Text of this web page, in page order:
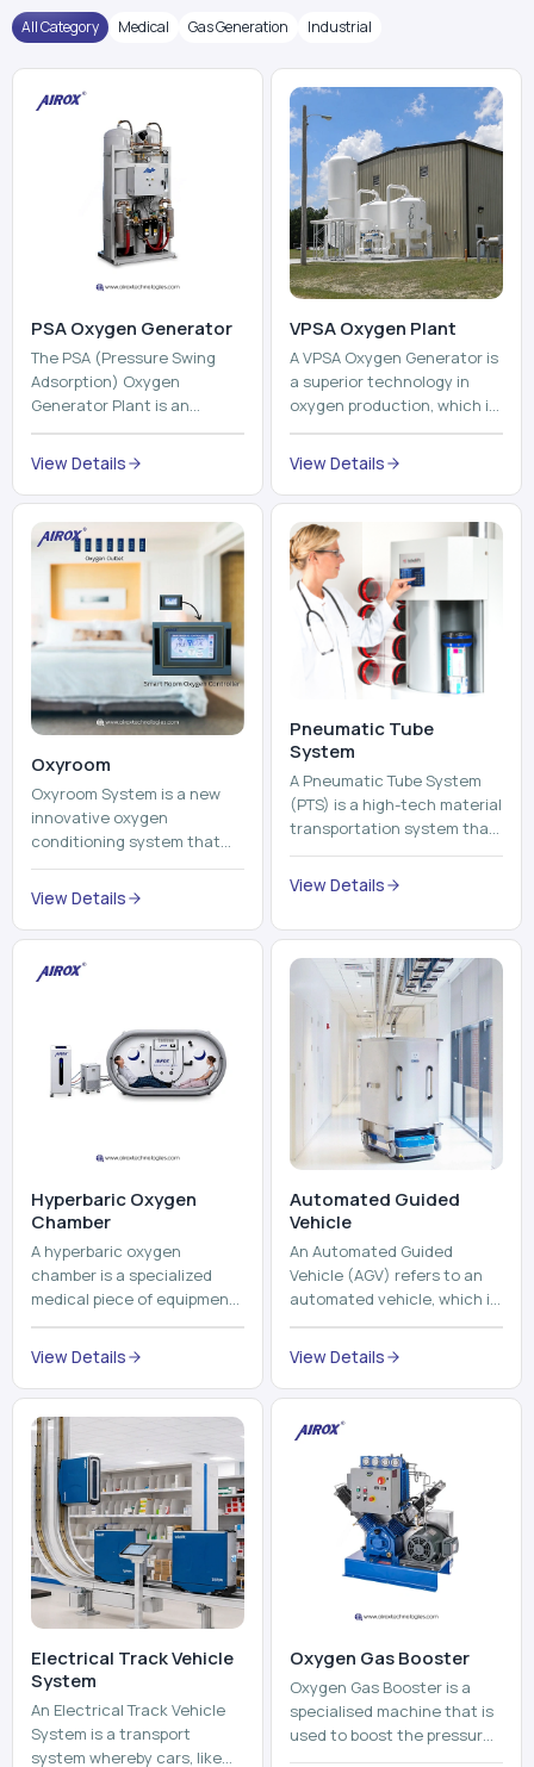
All Category Medical Gas Generation Industrial
PSA Oxygen Generator
The PSA (Pressure Swing
Adsorption) Oxygen
Generator Plant is an
innovative, high-purity O2
generator that creates
high-purity Oxygen at the
point of ...
View Details
VPSA Oxygen Plant
A VPSA Oxygen Generator is
a superior technology in
oxygen production, which is
based on the Vacuum
Pressure Swing Adsorption
technology to isolate ox...
View Details
Oxyroom
Oxyroom System is a new
innovative oxygen
conditioning system that
can help to make the indoor
environment healthier and
mo...
View Details
Pneumatic Tube
System
A Pneumatic Tube System
(PTS) is a high-tech material
transportation system that
moves documents, lab
samples, medicines, blood
View Details
Hyperbaric Oxygen
Chamber
A hyperbaric oxygen
chamber is a specialized
medical piece of equipment
that provides pure oxygen
at a pressure that is above
View Details
Automated Guided
Vehicle​
An Automated Guided
Vehicle (AGV) refers to an
automated vehicle, which is
utilized in the movement of
materials, pallets,
pro...
View Details
Electrical Track Vehicle
System
An Electrical Track Vehicle
System is a transport
system whereby cars, like
Oxygen Gas Booster
Oxygen Gas Booster is a
specialised machine that is
used to boost the pressure
of oxygen gas without